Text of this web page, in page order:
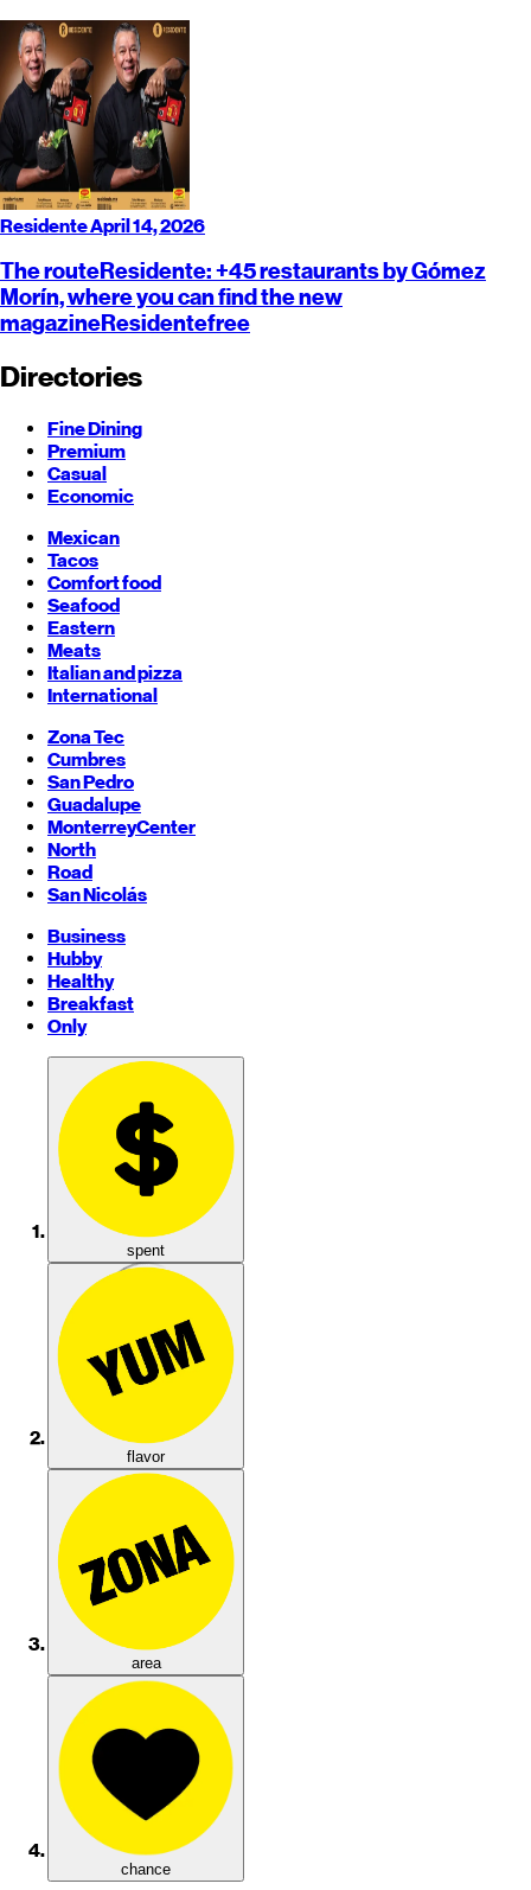
ResidenteApril 14, 2026
The routeResidente: +45 restaurants by Gómez
Morín, where you can find the new
magazineResidentefree
Directories
Fine Dining
Premium
Casual
Economic
Mexican
Tacos
Comfort food
Seafood
Eastern
Meats
Italian and pizza
International
Zona Tec
Cumbres
San Pedro
Guadalupe
MonterreyCenter
North
Road
San Nicolás
Business
Hubby
Healthy
Breakfast
Only
spent
flavor
area
chance